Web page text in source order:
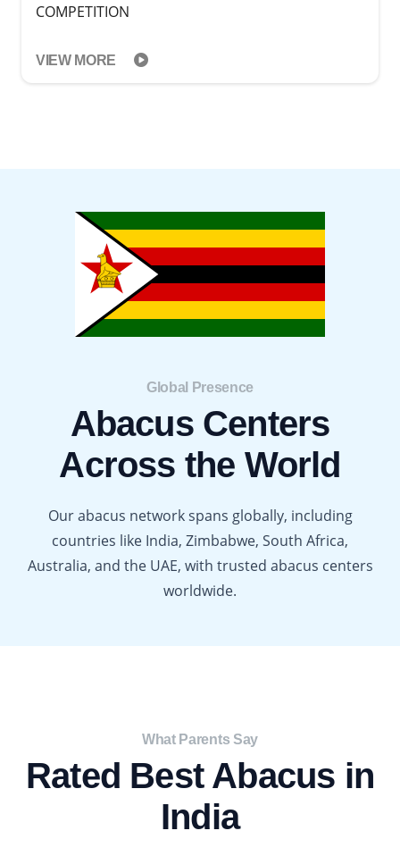
COMPETITION
VIEW MORE
Global Presence​
Abacus Centers
Across the World
Our abacus network spans globally, including
countries like India, Zimbabwe, South Africa,
Australia, and the UAE, with trusted abacus centers
worldwide.
What Parents Say​
Rated Best Abacus in
India